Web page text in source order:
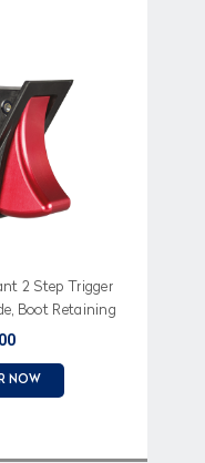
2 Step Trigger
Boot Retaining
NOW